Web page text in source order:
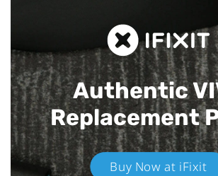
Authentic
Replacement
Buy Now at iFixit